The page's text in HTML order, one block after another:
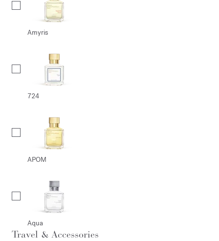
Amyris
724
APOM
Aqua
Travel & Accessories